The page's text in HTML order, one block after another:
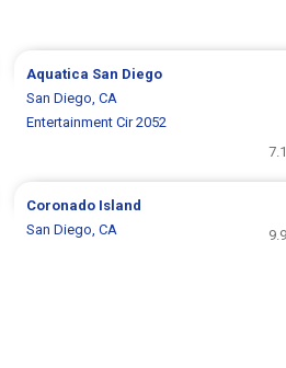
Aquatica San Diego
San Diego, CA
Entertainment Cir 2052
Coronado Island
San Diego, CA